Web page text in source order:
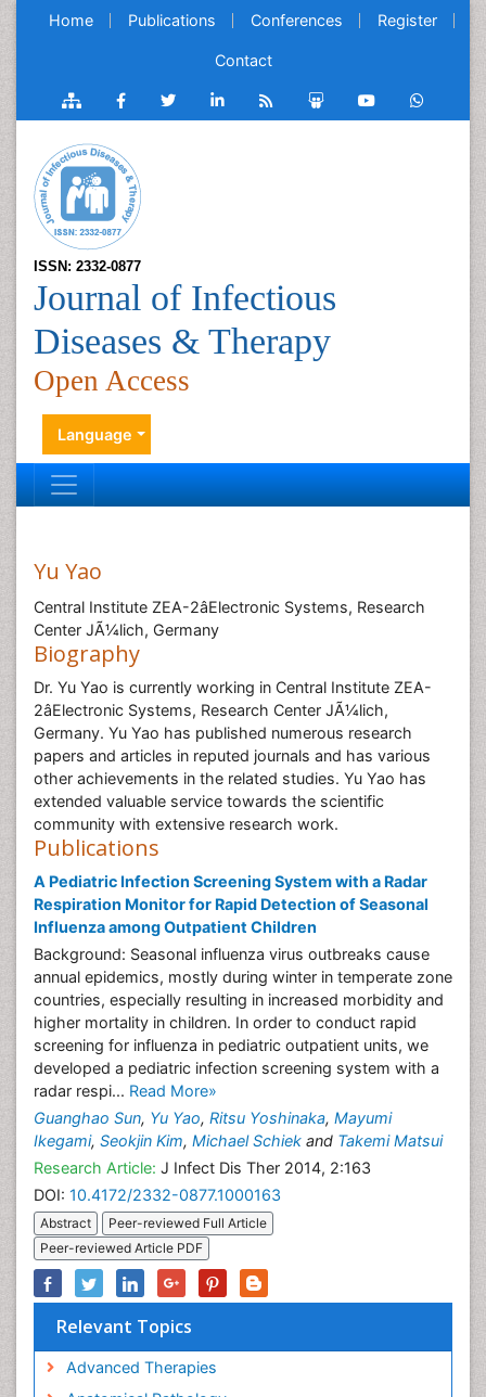
Home Publications Conferences Register
Contact
ISSN: 2332-0877
Journal of Infectious
Diseases & Therapy
Open Access
Language
Yu Yao
Central Institute ZEA-2âElectronic Systems, Research
Center JÃ¼lich, Germany
Biography
Dr. Yu Yao is currently working in Central Institute ZEA-
2âElectronic Systems, Research Center JÃ¼lich,
Germany. Yu Yao has published numerous research
papers and articles in reputed journals and has various
other achievements in the related studies. Yu Yao has
extended valuable service towards the scientific
community with extensive research work.
Publications
A Pediatric Infection Screening System with a Radar
Respiration Monitor for Rapid Detection of Seasonal
Influenza among Outpatient Children
Background: Seasonal influenza virus outbreaks cause
annual epidemics, mostly during winter in temperate zone
countries, especially resulting in increased morbidity and
higher mortality in children. In order to conduct rapid
screening for influenza in pediatric outpatient units, we
developed a pediatric infection screening system with a
radar respi... Read More»
Guanghao Sun, Yu Yao, Ritsu Yoshinaka, Mayumi
Ikegami, Seokjin Kim, Michael Schiek and Takemi Matsui
Research Article: J Infect Dis Ther 2014, 2:163
DOI: 10.4172/2332-0877.1000163
Abstract
Peer-reviewed Full Article
Peer-reviewed Article PDF
Relevant Topics
Advanced Therapies